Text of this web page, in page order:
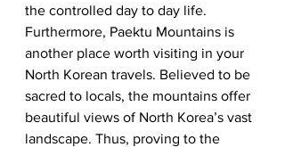
the controlled day to day life.
Furthermore, Paektu Mountains is
another place worth visiting in your
North Korean travels. Believed to be
sacred to locals, the mountains offer
beautiful views of North Korea’s vast
landscape. Thus, proving to the